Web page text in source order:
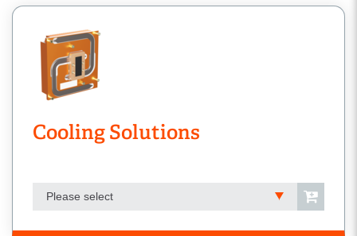
Cooling Solutions
Please select